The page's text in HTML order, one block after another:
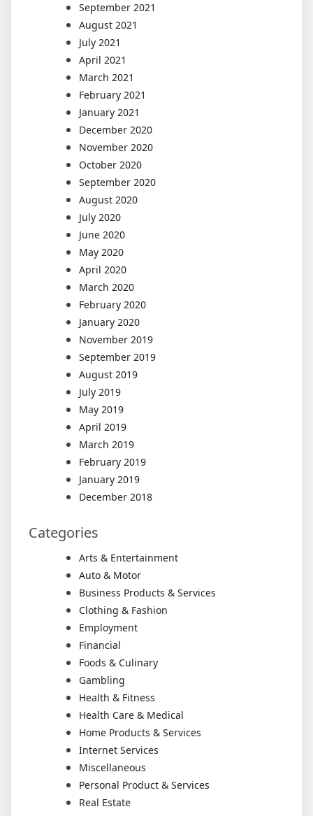
September 2021
August 2021
July 2021
April 2021
March 2021
February 2021
January 2021
December 2020
November 2020
October 2020
September 2020
August 2020
July 2020
June 2020
May 2020
April 2020
March 2020
February 2020
January 2020
November 2019
September 2019
August 2019
July 2019
May 2019
April 2019
March 2019
February 2019
January 2019
December 2018
Categories
Arts & Entertainment
Auto & Motor
Business Products & Services
Clothing & Fashion
Employment
Financial
Foods & Culinary
Gambling
Health & Fitness
Health Care & Medical
Home Products & Services
Internet Services
Miscellaneous
Personal Product & Services
Real Estate